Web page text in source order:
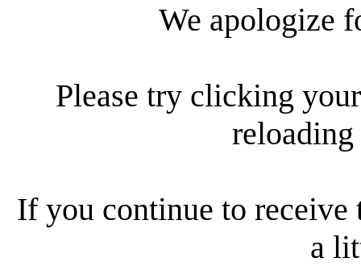
We apologize
Please try clicking
reloading
If you continue to receive
a